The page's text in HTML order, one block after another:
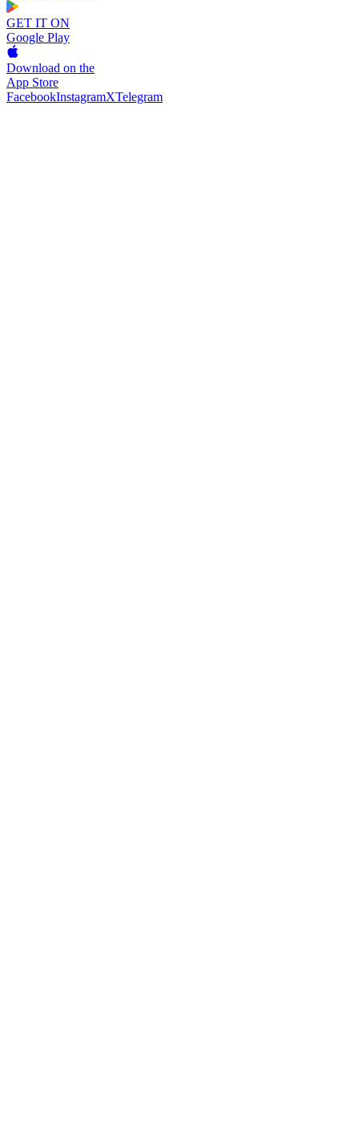
GET IT ON
Google Play
Download on the
App Store
FacebookInstagramXTelegram